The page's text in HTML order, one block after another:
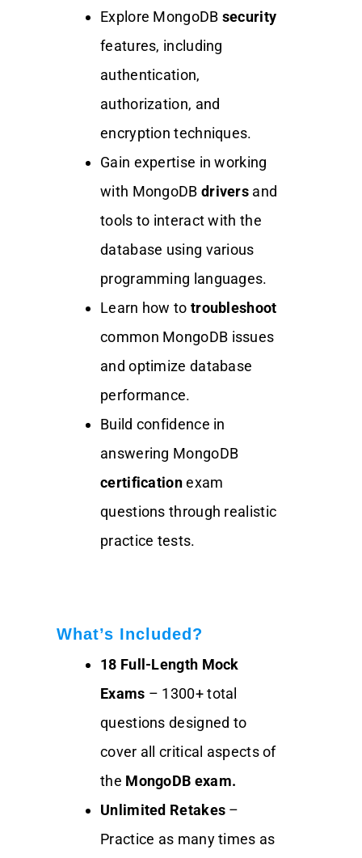
Explore MongoDB security
features, including
authentication,
authorization, and
encryption techniques.
Gain expertise in working
with MongoDB drivers and
tools to interact with the
database using various
programming languages.
Learn how to troubleshoot
common MongoDB issues
and optimize database
performance.
Build confidence in
answering MongoDB
certificationexam
questions through realistic
practice tests.
What’s Included?
18 Full-Length Mock
Exams – 1300+ total
questions designed to
cover all critical aspects of
the MongoDB exam.
Unlimited Retakes –
Practice as many times as